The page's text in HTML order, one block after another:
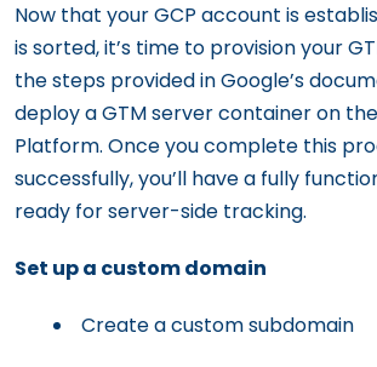
Now that your GCP account is
is sorted, it’s time to provision your
the steps provided in Google’s
deploy a GTM server container on
Platform. Once you complete this
successfully, you’ll have a fully
ready for server-side tracking.
Set up a custom domain
Create a custom subdomain